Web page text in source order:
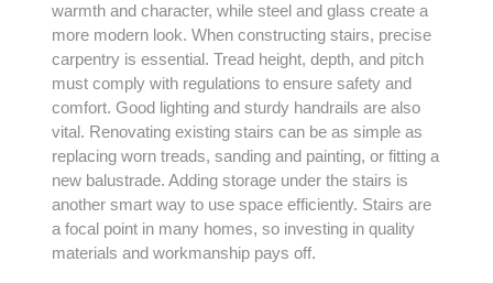
warmth and character, while steel and glass create a
more modern look. When constructing stairs, precise
carpentry is essential. Tread height, depth, and pitch
must comply with regulations to ensure safety and
comfort. Good lighting and sturdy handrails are also
vital. Renovating existing stairs can be as simple as
replacing worn treads, sanding and painting, or fitting a
new balustrade. Adding storage under the stairs is
another smart way to use space efficiently. Stairs are
a focal point in many homes, so investing in quality
materials and workmanship pays off.